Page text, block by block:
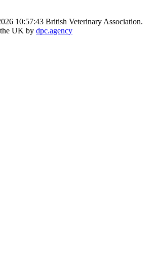
10:57:43 British Veterinary Association.
UK by dpc.agency